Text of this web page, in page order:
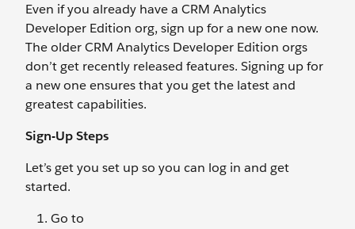
Even if you already have a CRM Analytics
Developer Edition org, sign up for a new one now.
The older CRM Analytics Developer Edition orgs
don’t get recently released features. Signing up for
a new one ensures that you get the latest and
greatest capabilities.
Sign-Up Steps
Let’s get you set up so you can log in and get
started.
Go to